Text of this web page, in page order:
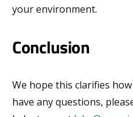
your environment.
Conclusion
We hope this clarifies
have any questions,